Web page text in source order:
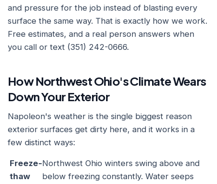
and pressure for the job instead of blasting every
surface the same way. That is exactly how we work.
Free estimates, and a real person answers when
you call or text (351) 242-0666.
How Northwest Ohio's Climate Wears
Down Your Exterior
Napoleon's weather is the single biggest reason
exterior surfaces get dirty here, and it works in a
few distinct ways:
Freeze-
thaw
Northwest Ohio winters swing above and
below freezing constantly. Water seeps